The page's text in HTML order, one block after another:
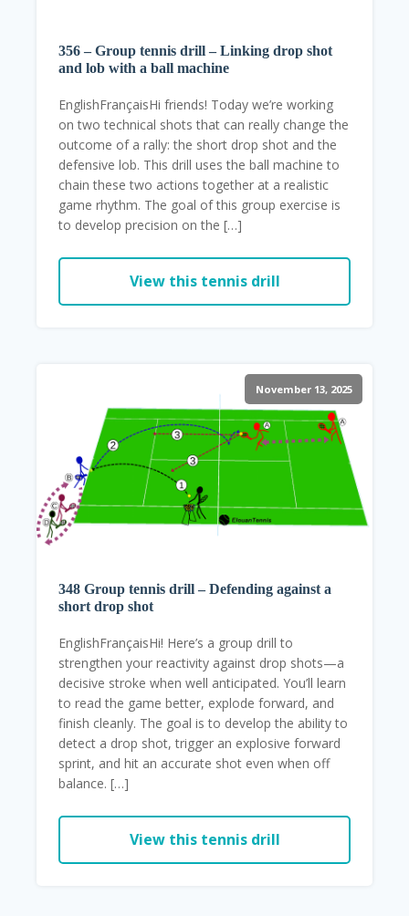
356 – Group tennis drill – Linking drop shot
and lob with a ball machine
EnglishFrançaisHi friends! Today we’re working
on two technical shots that can really change the
outcome of a rally: the short drop shot and the
defensive lob. This drill uses the ball machine to
chain these two actions together at a realistic
game rhythm. The goal of this group exercise is
to develop precision on the […]
View this tennis drill
November 13, 2025
348 Group tennis drill – Defending against a
short drop shot
EnglishFrançaisHi! Here’s a group drill to
strengthen your reactivity against drop shots—a
decisive stroke when well anticipated. You’ll learn
to read the game better, explode forward, and
finish cleanly. The goal is to develop the ability to
detect a drop shot, trigger an explosive forward
sprint, and hit an accurate shot even when off
balance. […]
View this tennis drill